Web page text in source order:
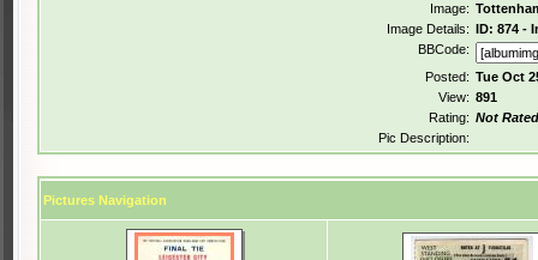
Image:
Image Details: ID: 874 -
BBCode:
Posted: Tue Oct
View: 891
Rating: Not Rated
Pic Description:
Pictures Navigation